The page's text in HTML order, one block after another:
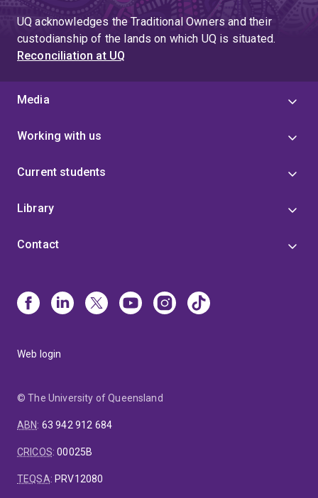
UQ acknowledges the Traditional Owners and their
custodianship of the lands on which UQ is situated.
Reconciliation at UQ
Media
Working with us
Current students
Library
Contact
Web login
© The University of Queensland
ABN: 63 942 912 684
CRICOS:00025B
TEQSA: PRV12080